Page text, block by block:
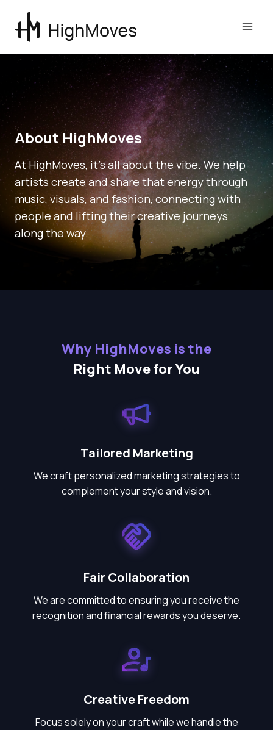
About HighMoves
At HighMoves, it’s all about the vibe. We help
artists create and share that energy through
music, visuals, and fashion, connecting with
people and lifting their creative journeys
along the way.
Why HighMoves is the
Right Move for You
Tailored Marketing
We craft personalized marketing strategies to
complement your style and vision.
Fair Collaboration
We are committed to ensuring you receive the
recognition and financial rewards you deserve.
Creative Freedom
Focus solely on your craft while we handle the